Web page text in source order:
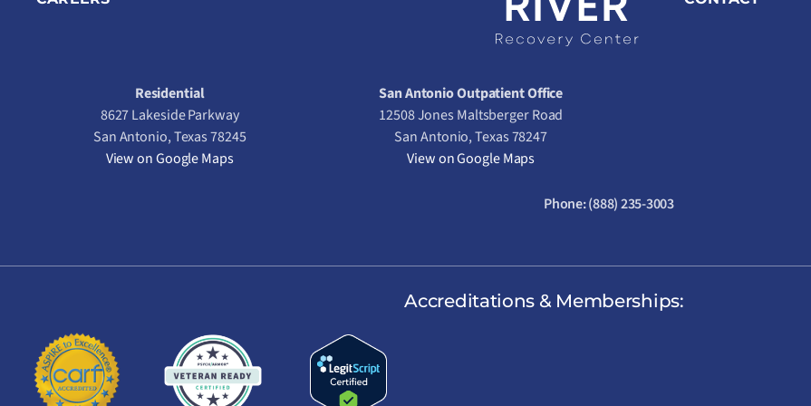
Residential
8627 Lakeside Parkway
San Antonio, Texas 78245
View on Google Maps
San Antonio Outpatient Office
12508 Jones Maltsberger Road
San Antonio, Texas 78247
View on Google Maps
Phone:(888) 235-3003
Accreditations & Memberships: